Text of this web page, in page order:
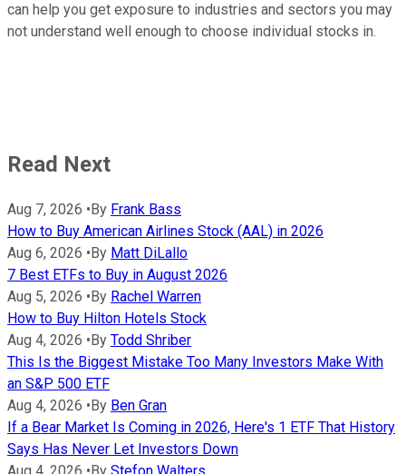
can help you get exposure to industries and sectors you may
not understand well enough to choose individual stocks in.
Read Next
Aug 7, 2026 • By Frank Bass
How to Buy American Airlines Stock (AAL) in 2026
Aug 6, 2026 • By Matt DiLallo
7 Best ETFs to Buy in August 2026
Aug 5, 2026 • By Rachel Warren
How to Buy Hilton Hotels Stock
Aug 4, 2026 • By Todd Shriber
This Is the Biggest Mistake Too Many Investors Make With
an S&P 500 ETF
Aug 4, 2026 • By Ben Gran
If a Bear Market Is Coming in 2026, Here's 1 ETF That History
Says Has Never Let Investors Down